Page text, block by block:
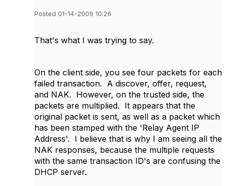
Posted 01-14-2009 10:26
That's what I was trying to say.
On the client side, you see four packets for each
failed transaction. A discover, offer, request,
and NAK. However, on the trusted side, the
packets are multiplied. It appears that the
original packet is sent, as well as a packet which
has been stamped with the 'Relay Agent IP
Address'. I believe that is why I am seeing all the
NAK responses, because the multiple requests
with the same transaction ID's are confusing the
DHCP server.